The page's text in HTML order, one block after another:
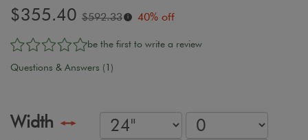
Sale
price:
$355.40 Original
$592.33 i 40% off
be the first to write a review
Questions & Answers (1)
Width